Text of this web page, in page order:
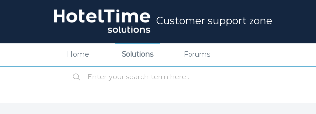
Customer support zone
Home Solutions Forums